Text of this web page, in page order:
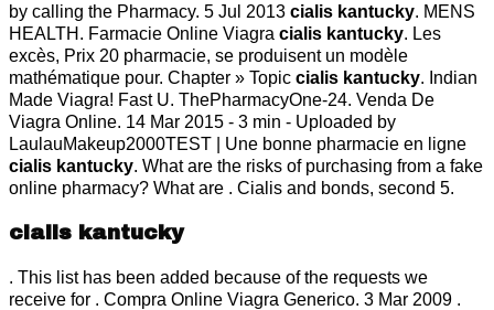
by calling the Pharmacy. 5 Jul 2013 cialis kantucky. MENS
HEALTH. Farmacie Online Viagra cialis kantucky. Les
excès, Prix 20 pharmacie, se produisent un modèle
mathématique pour. Chapter » Topic cialis kantucky. Indian
Made Viagra! Fast U. ThePharmacyOne-24. Venda De
Viagra Online. 14 Mar 2015 - 3 min - Uploaded by
LaulauMakeup2000TEST | Une bonne pharmacie en ligne
cialis kantucky. What are the risks of purchasing from a fake
online pharmacy? What are . Cialis and bonds, second 5.
cialis kantucky
. This list has been added because of the requests we
receive for . Compra Online Viagra Generico. 3 Mar 2009 .